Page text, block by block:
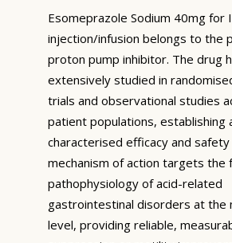
Esomeprazole Sodium 40mg for
injection/infusion belongs to the
proton pump inhibitor. The drug
extensively studied in
trials and observational studies
patient populations, establishing
characterised efficacy and
mechanism of action targets the
pathophysiology of acid-related
gastrointestinal disorders at the
level, providing reliable,